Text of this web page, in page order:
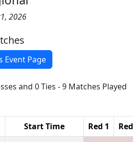
2026
Event Page
and 0 Ties - 9 Matches Played
Start Time Red 1
Red 2